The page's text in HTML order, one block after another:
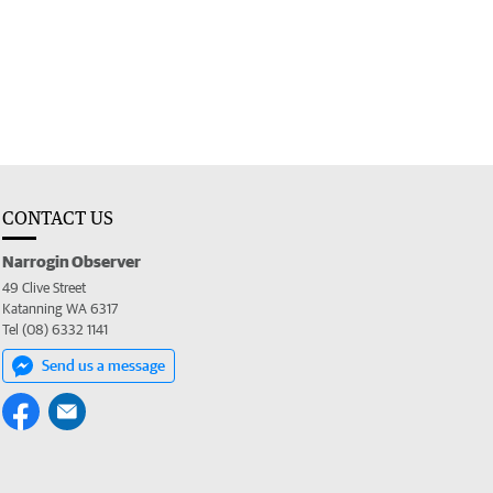
CONTACT US
Narrogin Observer
49 Clive Street
Katanning WA 6317
Tel (08) 6332 1141
Send us a message